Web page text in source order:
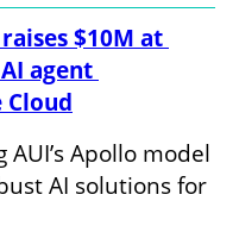
$10M at
agent
Apollo model
AI solutions for